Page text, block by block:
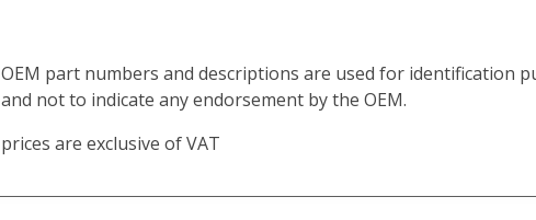
OEM part numbers and descriptions are used for identification
and not to indicate any endorsement by the OEM.
prices are exclusive of VAT